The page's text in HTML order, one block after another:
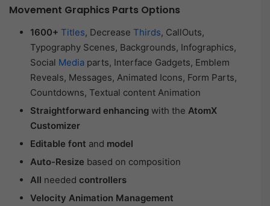
Movement Graphics Parts Options
1600+ Titles, Decrease Thirds, CallOuts,
Typography Scenes, Backgrounds, Infographics,
Social Media parts, Interface Gadgets, Emblem
Reveals, Messages, Animated Icons, Form Parts,
Countdowns, Textual content Animation
Straightforward enhancing with the AtomX
Customizer
Editable font and model
Auto-Resize based on composition
All needed controllers
Velocity Animation Management